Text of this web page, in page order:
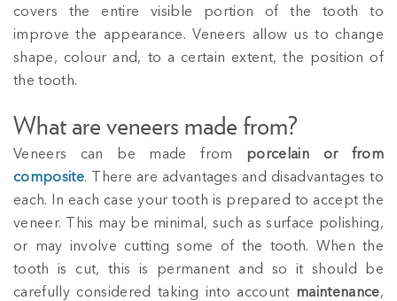
covers the entire visible portion of the tooth to
improve the appearance. Veneers allow us to change
shape, colour and, to a certain extent, the position of
the tooth.
What are veneers made from?
Veneers can be made from porcelain or from
composite. There are advantages and disadvantages to
each. In each case your tooth is prepared to accept the
veneer. This may be minimal, such as surface polishing,
or may involve cutting some of the tooth. When the
tooth is cut, this is permanent and so it should be
carefully considered taking into account maintenance,